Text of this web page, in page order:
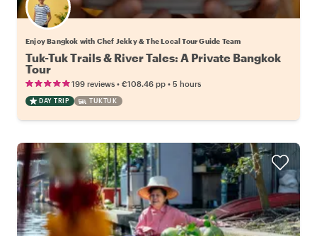
Enjoy Bangkok with Chef Jekky & The Local Tour Guide Team
Tuk-Tuk Trails & River Tales: A Private Bangkok
Tour
199 reviews • €108.46 pp • 5 hours
DAY TRIP TUKTUK